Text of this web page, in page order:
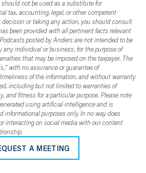
not be used as a substitute for
tax, accounting, legal, or other competent
decision or taking any action, you should consult
been provided with all pertinent facts relevant
posted by Anders are not intended to be
any individual or business, for the purpose of
that may be imposed on the taxpayer. The
with no assurance or guarantee of
of the information, and without warranty
including but not limited to warranties of
and fitness for a particular purpose. Please note
using artificial intelligence and is
informational purposes only. In no way does
interacting on social media with our content
A MEETING